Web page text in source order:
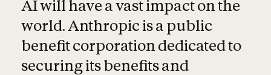
AI will have a vast impact on the
world. Anthropic is a public
benefit corporation dedicated to
securing its benefits and